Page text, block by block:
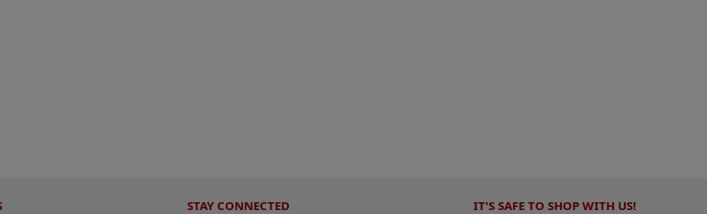
STAY CONNECTED IT'S SAFE TO SHOP WITH US!